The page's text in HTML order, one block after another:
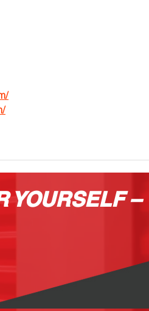
YOURSELF –